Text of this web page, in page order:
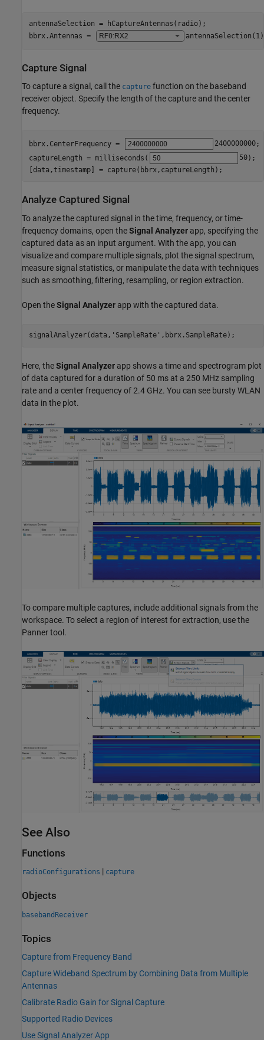
antennaSelection = hCaptureAntennas(radio);
bbrx.Antennas =
antennaSelection(1)
Capture Signal
To capture a signal, call the capture function on the baseband
receiver object. Specify the length of the capture and the center
frequency.
bbrx.CenterFrequency = 2400000000;
captureLength = milliseconds(
50);
[data,timestamp] = capture(bbrx,captureLength);
Analyze Captured Signal
To analyze the captured signal in the time, frequency, or time-
frequency domains, open theSignal Analyzer app, specifying the
captured data as an input argument. With the app, you can
visualize and compare multiple signals, plot the signal spectrum,
measure signal statistics, or manipulate the data with techniques
such as smoothing, filtering, resampling, or region extraction.
Open theSignal Analyzer app with the captured data.
signalAnalyzer(data, 'SampleRate' ,bbrx.SampleRate);
Here, theSignal Analyzer app shows a time and spectrogram plot
of data captured for a duration of 50 ms at a 250 MHz sampling
rate and a center frequency of 2.4 GHz. You can see bursty WLAN
data in the plot.
To compare multiple captures, include additional signals from the
workspace. To select a region of interest for extraction, use the
Panner tool.
See Also
Functions
radioConfigurations | capture
Objects
basebandReceiver
Topics
Capture from Frequency Band
Capture Wideband Spectrum by Combining Data from Multiple
Antennas
Calibrate Radio Gain for Signal Capture
Supported Radio Devices
Use Signal Analyzer App